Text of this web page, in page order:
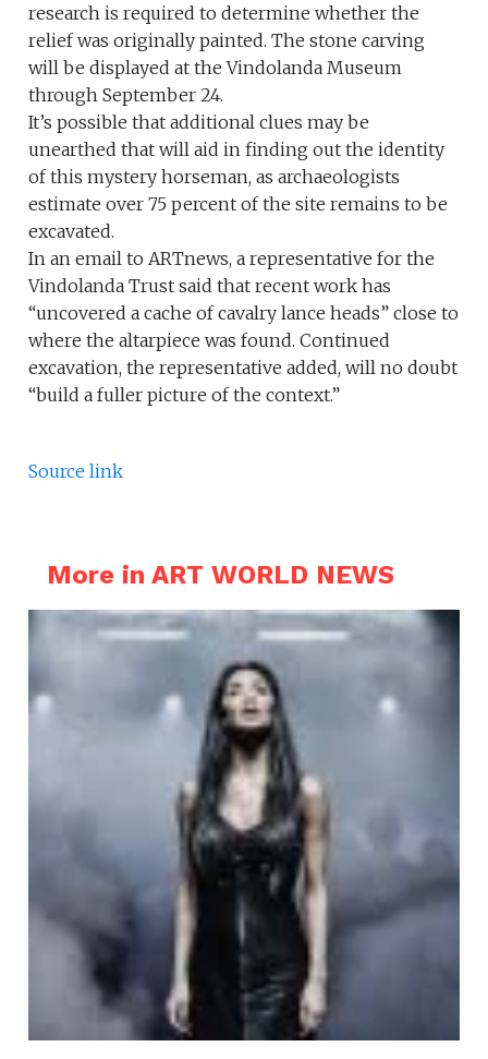
research is required to determine whether the
relief was originally painted. The stone carving
will be displayed at the Vindolanda Museum
through September 24.
It’s possible that additional clues may be
unearthed that will aid in finding out the identity
of this mystery horseman, as archaeologists
estimate over 75 percent of the site remains to be
excavated.
In an email to ARTnews, a representative for the
Vindolanda Trust said that recent work has
“uncovered a cache of cavalry lance heads” close to
where the altarpiece was found. Continued
excavation, the representative added, will no doubt
“build a fuller picture of the context.”
Source link
More in ART WORLD NEWS